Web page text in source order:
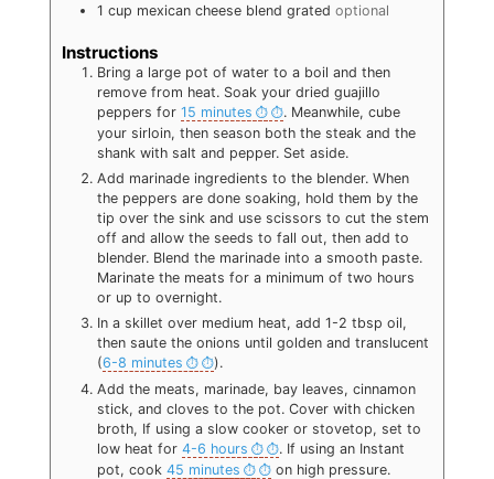
1 cup mexican cheese blend grated optional
Instructions
Bring a large pot of water to a boil and then
remove from heat. Soak your dried guajillo
peppers for 15 minutes
. Meanwhile, cube
your sirloin, then season both the steak and the
shank with salt and pepper. Set aside.
Add marinade ingredients to the blender. When
the peppers are done soaking, hold them by the
tip over the sink and use scissors to cut the stem
off and allow the seeds to fall out, then add to
blender. Blend the marinade into a smooth paste.
Marinate the meats for a minimum of two hours
or up to overnight.
In a skillet over medium heat, add 1-2 tbsp oil,
then saute the onions until golden and translucent
(6-8 minutes
).
Add the meats, marinade, bay leaves, cinnamon
stick, and cloves to the pot. Cover with chicken
broth, If using a slow cooker or stovetop, set to
low heat for 4-6 hours
. If using an Instant
pot, cook 45 minutes
on high pressure.